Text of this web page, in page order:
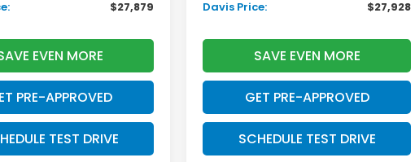
$27,879
EVEN MORE
PRE-APPROVED
TEST DRIVE
Davis Price:
$27,928
SAVE EVEN MORE
GET PRE-APPROVED
SCHEDULE TEST DRIVE